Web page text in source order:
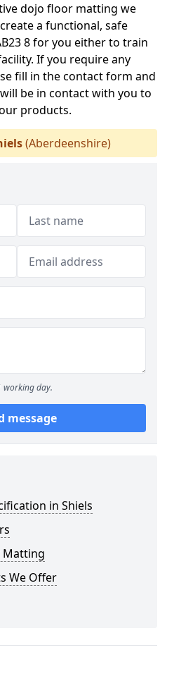
dojo floor matting we
a functional, safe
8 for you either to train
If you require any
fill in the contact form and
be in contact with you to
products.
(Aberdeenshire)
working day.
message
in Shiels
Matting
We Offer